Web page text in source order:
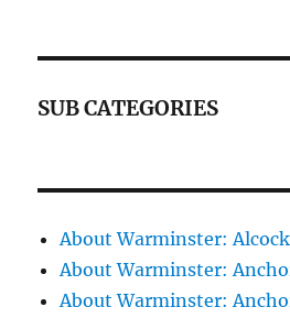
SUB CATEGORIES
About Warminster:
About Warminster:
About Warminster: